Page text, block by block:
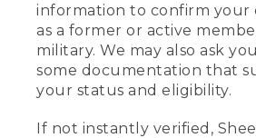
information to confirm
as a former or active
military. We may also ask
some documentation that
your status and eligibility.
If not instantly verified,